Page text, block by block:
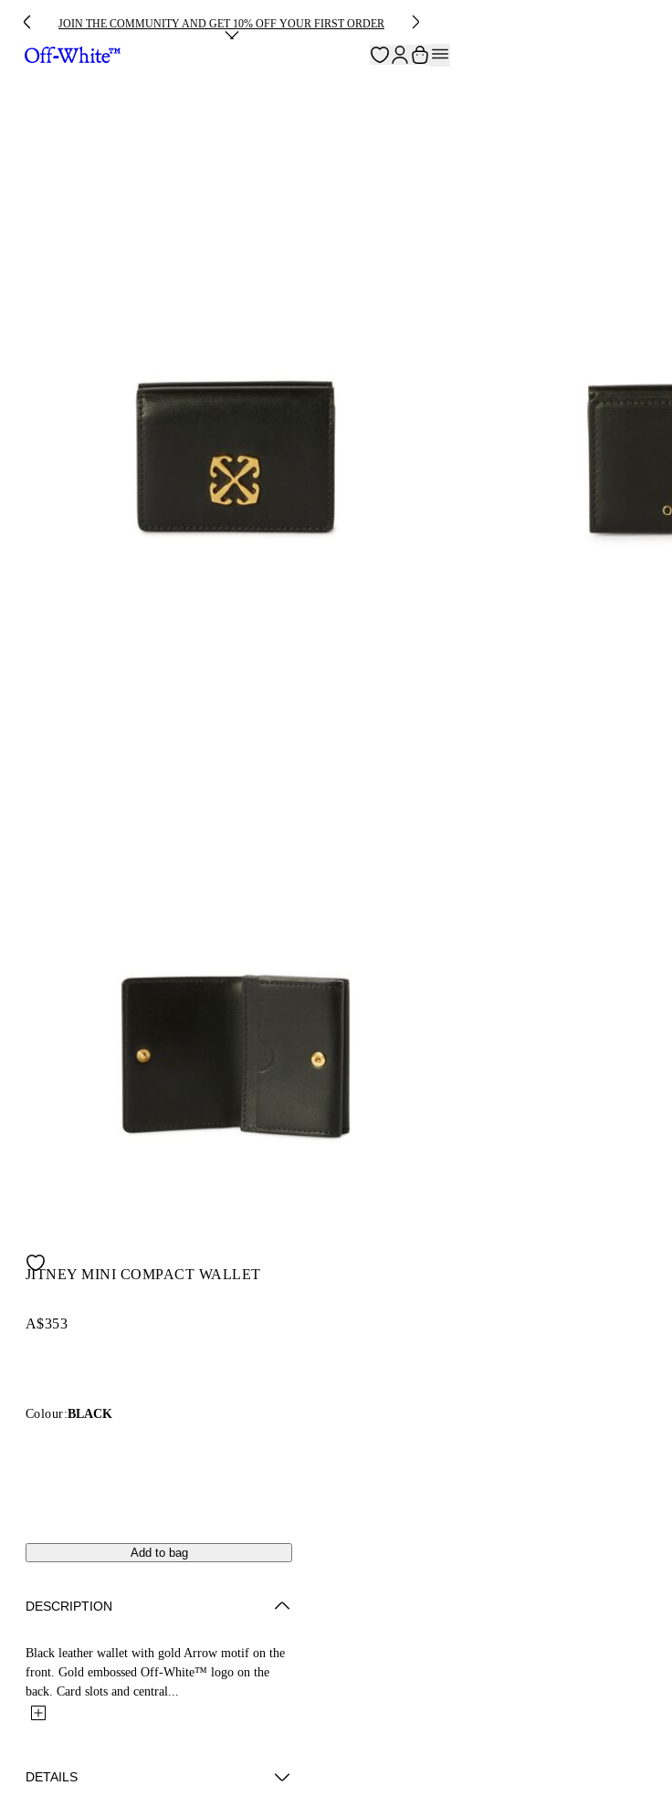
JOIN THE COMMUNITY AND GET 10% OFF YOUR FIRST ORDER
JITNEY MINI COMPACT WALLET
A$353
Colour:BLACK
Add to bag
DESCRIPTION
Black leather wallet with gold Arrow motif on the
front. Gold embossed Off-White™ logo on the
back. Card slots and central...
DETAILS